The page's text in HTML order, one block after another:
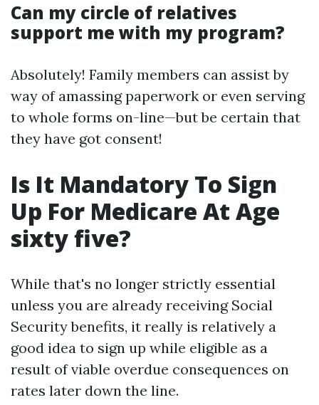
Can my circle of relatives
support me with my program?
Absolutely! Family members can assist by
way of amassing paperwork or even serving
to whole forms on-line—but be certain that
they have got consent!
Is It Mandatory To Sign
Up For Medicare At Age
sixty five?
While that's no longer strictly essential
unless you are already receiving Social
Security benefits, it really is relatively a
good idea to sign up while eligible as a
result of viable overdue consequences on
rates later down the line.